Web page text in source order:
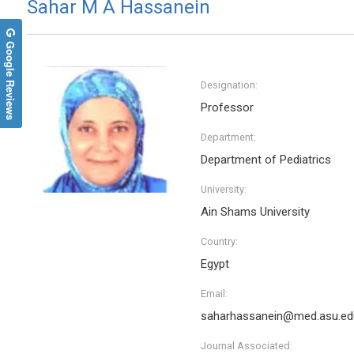
Sahar M A Hassanein
Designation:
Professor
Department:
Department of Pediatrics
University:
Ain Shams University
Country:
Egypt
Email:
Journal Associated:
Polytechnic University of Catalonia, Spain
Google Reviews